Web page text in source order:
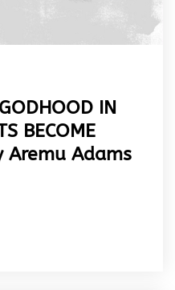
IN
BECOME
Aremu Adams